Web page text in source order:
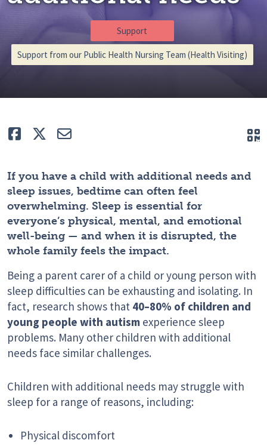
Support
Support from our Public Health Nursing Team (Health Visiting)
Like TweetE-mail
If you have a child with additional needs and
sleep issues, bedtime can often feel
overwhelming. Sleep is essential for
everyone’s physical, mental, and emotional
well-being — and when it is disrupted, the
whole family feels the impact.
Being a parent carer of a child or young person with
sleep difficulties can be exhausting and isolating. In
fact, research shows that 40–80% of children and
young people with autism experience sleep
problems. Many other children with additional
needs face similar challenges.
Children with additional needs may struggle with
sleep for a range of reasons, including:
Physical discomfort